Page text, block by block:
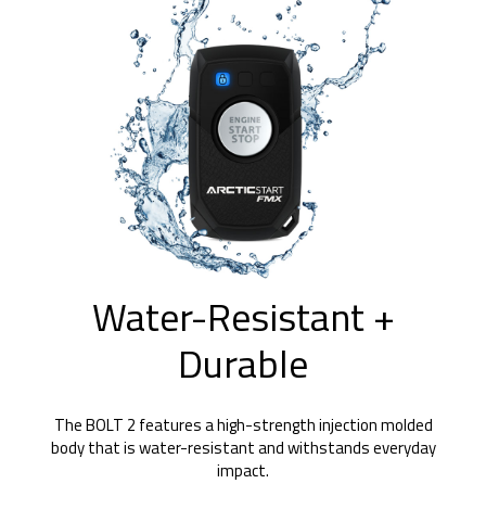
Water-Resistant +
Durable
The BOLT 2 features a high-strength injection molded
body that is water-resistant and withstands everyday
impact.